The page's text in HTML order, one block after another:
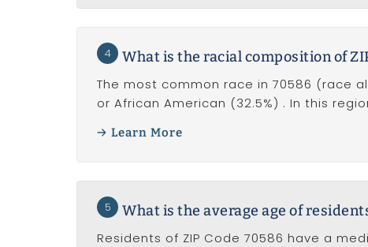
4 What is the racial composition of
The most common race in 70586 (race
or African American (32.5%) . In this
Learn More
5 What is the average age of
Residents of ZIP Code 70586 have a